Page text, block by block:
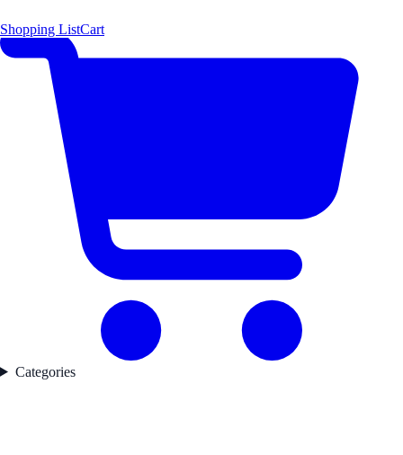
Shopping ListCart
Categories